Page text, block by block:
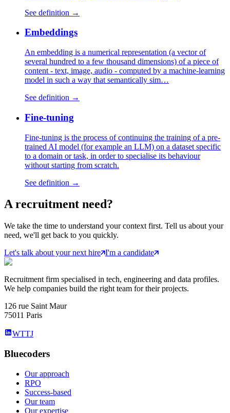
See definition →
Embeddings
An embedding is a numerical representation (a vector of
several hundred to a few thousand dimensions) of a piece of
content - text, image, audio - computed by a machine-learning
model in such a way that semantically sim…
See definition →
Fine-tuning
Fine-tuning is the process of continuing the training of a pre-
trained AI model (for example an LLM) on a dataset specific
to a domain or task, in order to specialise its behaviour
without starting from scratch.
See definition →
Arecruitment need?
We take the time to understand your context first. Tell us about your
need, we'll get back to you quickly.
Let's talk about your next hire I'm a candidate
Recruitment firm specialised in tech, engineering and data profiles.
We help companies build the right team for their projects.
126 rue Saint Maur
75011 Paris
WTTJ
Bluecoders
Our approach
RPO
Success-based
Our team
Our expertise